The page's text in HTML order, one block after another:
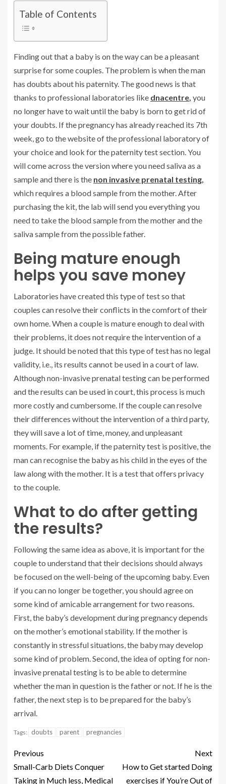
Table of Contents
Finding out that a baby is on the way can be a pleasant
surprise for some couples. The problem is when the man
has doubts about his paternity. The good news is that
thanks to professional laboratories like dnacentre, you
no longer have to wait until the baby is born to get rid of
your doubts. If the pregnancy has already reached its 7th
week, go to the website of the professional laboratory of
your choice and look for the paternity test section. You
will come across the version where you need saliva as a
sample and there is the non invasive prenatal testing,
which requires a blood sample from the mother. After
purchasing the kit, the lab will send you everything you
need to take the blood sample from the mother and the
saliva sample from the possible father.
Being mature enough
helps you save money
Laboratories have created this type of test so that
couples can resolve their conflicts in the comfort of their
own home. When a couple is mature enough to deal with
their problems, it does not require the intervention of a
judge. It should be noted that this type of test has no legal
validity, i.e., its results cannot be used in a court of law.
Although non-invasive prenatal testing can be performed
and the results can be used in court, this process is much
more costly and cumbersome. If the couple can resolve
their differences without the intervention of a third party,
they will save a lot of time, money, and unpleasant
moments. For example, if the paternity test is positive, the
man can recognise the baby as his child in the eyes of the
law along with the mother. It is a test that offers privacy
to the couple.
What to do after getting
the results?
Following the same idea as above, it is important for the
couple to understand that their decisions should always
be focused on the well-being of the upcoming baby. Even
if you can no longer be together, you should agree on
some kind of amicable arrangement for two reasons.
First, the baby’s development during pregnancy depends
on the mother’s emotional stability. If the mother is
constantly in stressful situations, the baby may develop
some kind of problem. Second, the idea of opting for non-
invasive prenatal testing is to be able to determine
whether the man in question is the father or not. If he is the
father, the next step is to be prepared for the baby’s
arrival.
Tags: doubts parent pregnancies
Previous
Small-Carb Diets Conquer
Taking in Much less, Medical
Next
How to Get started Doing
exercises if You’re Out of